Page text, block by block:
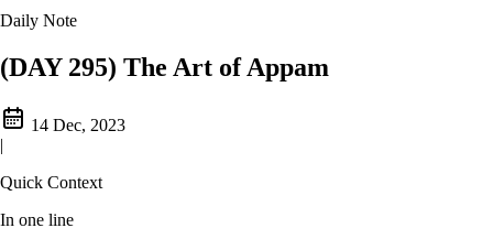
Daily Note
(DAY 295) The Art of Appam
14 Dec, 2023
|
Quick Context
In one line